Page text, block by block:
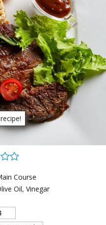
Course
Oil, Vinegar